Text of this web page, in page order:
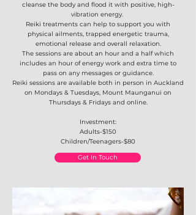
cleanse the body and flood it with positive, high-
vibration energy.
Reiki treatments can help to support you with
physical ailments, trapped energetic trauma,
emotional release and overall relaxation.
The sessions are about an hour and a half which
includes an hour of energy work and extra time to
pass on any messages or guidance.
Reiki sessions are available both in person in Auckland
on Mondays & Tuesdays, Mount Maunganui on
Thursdays & Fridays and online.
Investment:
Adults-$150
Children/Teenagers-$80
Get In Touch